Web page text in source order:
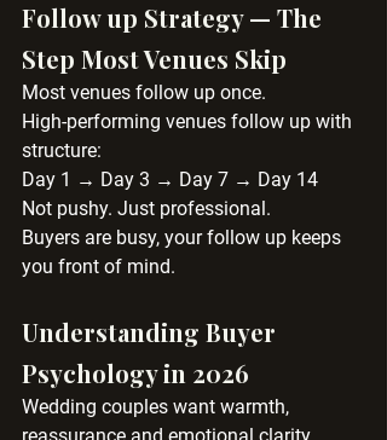
Follow up Strategy — The
Step Most Venues Skip
Most venues follow up once.
High-performing venues follow up with
structure:
Day 1 → Day 3 → Day 7 → Day 14
Not pushy. Just professional.
Buyers are busy, your follow up keeps
you front of mind.
Understanding Buyer
Psychology in 2026
Wedding couples want warmth,